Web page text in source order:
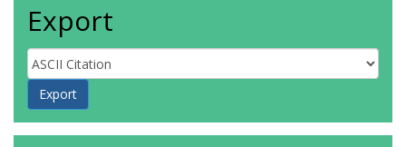
Export